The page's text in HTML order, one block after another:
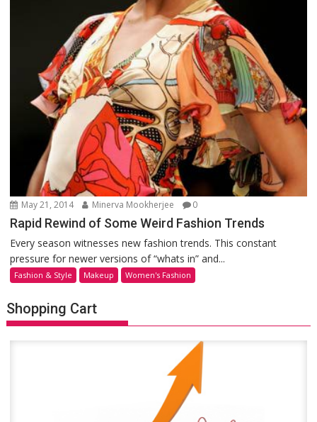
May 21, 2014 Minerva Mookherjee 0
Rapid Rewind of Some Weird Fashion Trends
Every season witnesses new fashion trends. This constant
pressure for newer versions of “whats in” and...
Fashion & Style Makeup Women's Fashion
Shopping Cart